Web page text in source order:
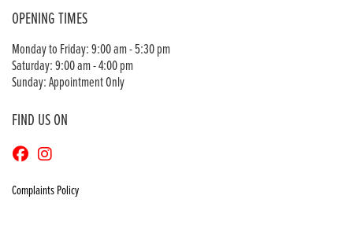
OPENING TIMES
Monday to Friday: 9:00 am - 5:30 pm
Saturday: 9:00 am - 4:00 pm
Sunday: Appointment Only
FIND US ON
Complaints Policy